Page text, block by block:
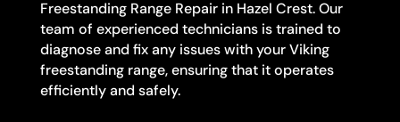
Freestanding Range Repair in Hazel Crest. Our
team of experienced technicians is trained to
diagnose and fix any issues with your Viking
freestanding range, ensuring that it operates
efficiently and safely.